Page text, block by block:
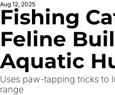
Aug 12, 2025
Fishing
Feline
Aquatic
Uses paw-tapping tricks to
range